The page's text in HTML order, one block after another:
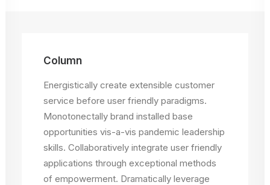
Column
Energistically create extensible customer
service before user friendly paradigms.
Monotonectally brand installed base
opportunities vis-a-vis pandemic leadership
skills. Collaboratively integrate user friendly
applications through exceptional methods
of empowerment. Dramatically leverage